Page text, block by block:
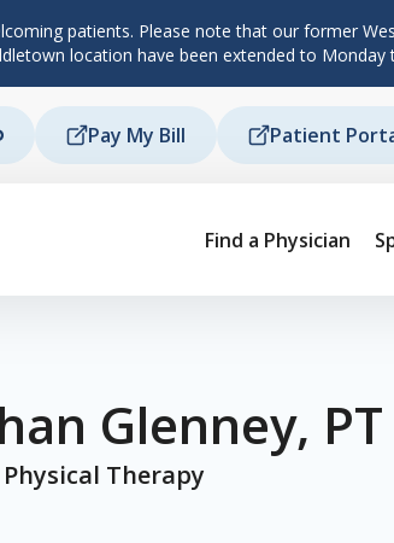
patients. Please note that our former
location have been extended to Monday
Pay My Bill
Patient
Find a Physician
Glenney, PT
Therapy